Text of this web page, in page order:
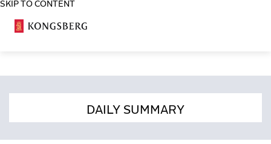
SKIP TO CONTENT
DAILY SUMMARY